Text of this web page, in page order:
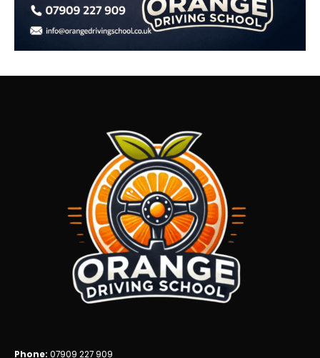
Phone: 07909 227 909